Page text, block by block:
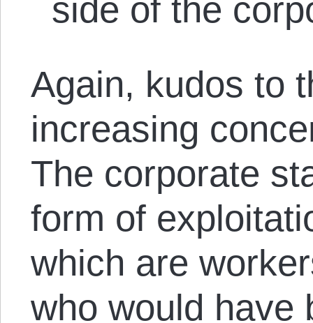
side of the
Again, kudos to
increasing
The corporate
form of
which are
who would have